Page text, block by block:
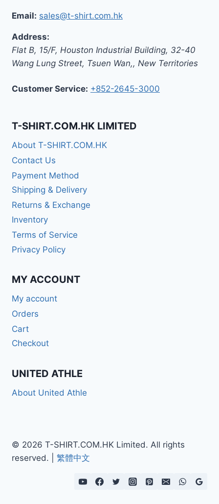
Email: sales@t-shirt.com.hk
Address:
Flat B, 15/F, Houston Industrial Building, 32-40
Wang Lung Street, Tsuen Wan,, New Territories
Customer Service: +852-2645-3000
T-SHIRT.COM.HK LIMITED
About T-SHIRT.COM.HK
Contact Us
Payment Method
Shipping & Delivery
Returns & Exchange
Inventory
Terms of Service
Privacy Policy
MY ACCOUNT
My account
Orders
Cart
Checkout
UNITED ATHLE
About United Athle
© 2026 T-SHIRT.COM.HK Limited. All rights
reserved. | 繁體中文